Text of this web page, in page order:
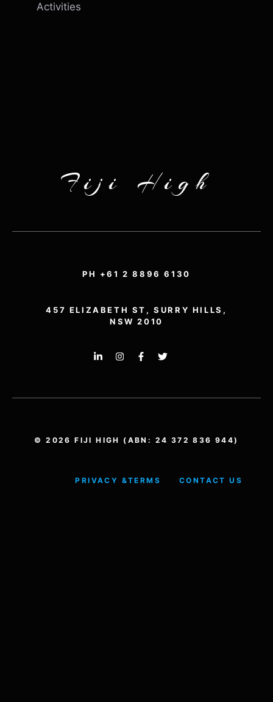
Activities
Fiji High
PH +61 2 8896 6130
457 ELIZABETH ST, SURRY HILLS,
NSW 2010
© 2026 FIJI HIGH (ABN: 24 372 836 944)
PRIVACY &TERMS CONTACT US